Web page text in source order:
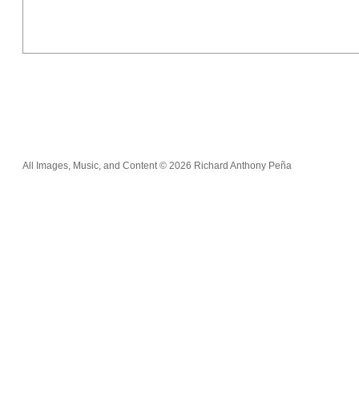
All Images, Music, and Content © 2026 Richard Anthony Peña